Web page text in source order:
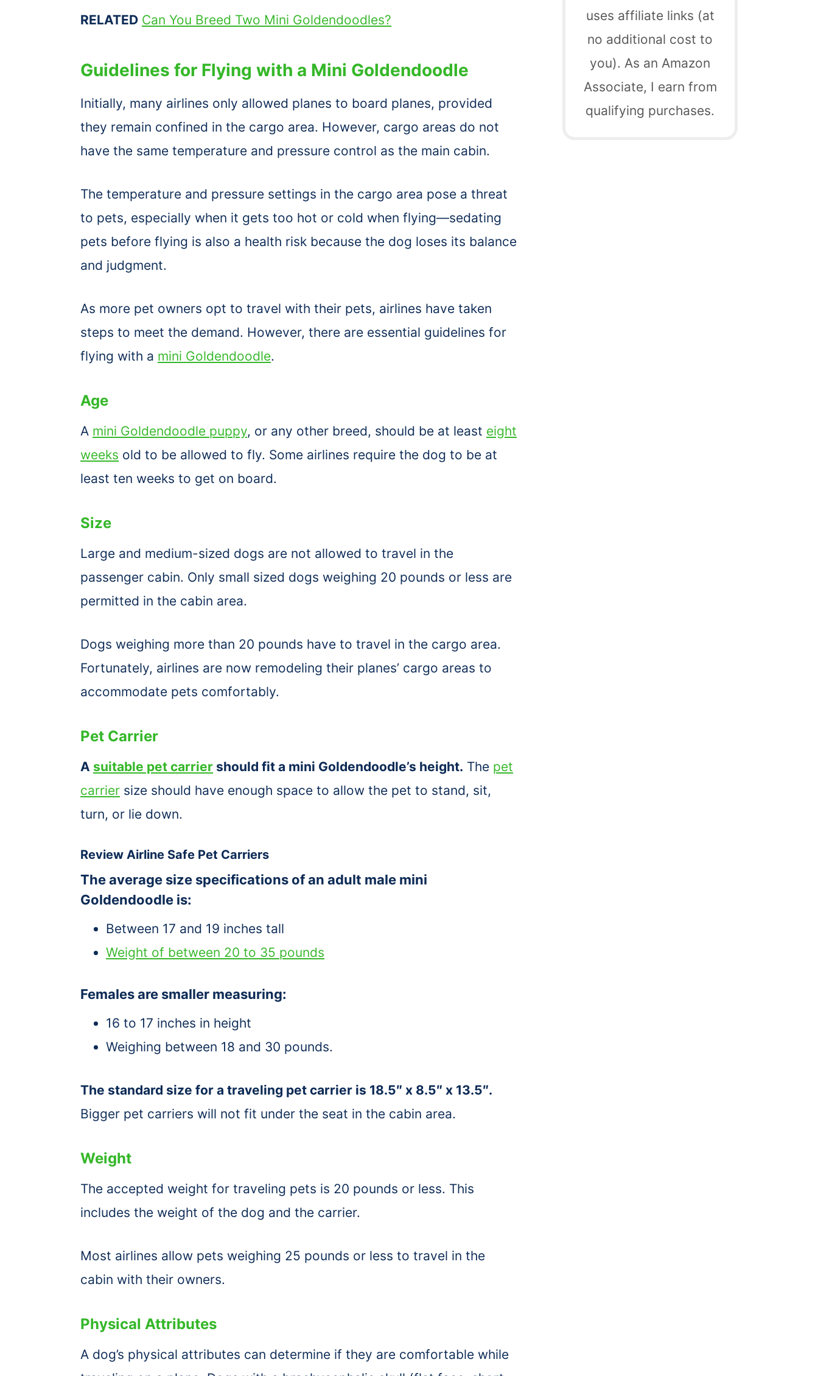
RELATED Can You Breed Two Mini Goldendoodles?
Guidelines for Flying with a Mini Goldendoodle
Initially, many airlines only allowed planes to board planes, provided
they remain confined in the cargo area. However, cargo areas do not
have the same temperature and pressure control as the main cabin.
The temperature and pressure settings in the cargo area pose a threat
to pets, especially when it gets too hot or cold when flying—sedating
pets before flying is also a health risk because the dog loses its balance
and judgment.
As more pet owners opt to travel with their pets, airlines have taken
steps to meet the demand. However, there are essential guidelines for
flying with a mini Goldendoodle.
Age
A mini Goldendoodle puppy, or any other breed, should be at least eight
weeks old to be allowed to fly. Some airlines require the dog to be at
least ten weeks to get on board.
Size
Large and medium-sized dogs are not allowed to travel in the
passenger cabin. Only small sized dogs weighing 20 pounds or less are
permitted in the cabin area.
Dogs weighing more than 20 pounds have to travel in the cargo area.
Fortunately, airlines are now remodeling their planes’ cargo areas to
accommodate pets comfortably.
Pet Carrier
A suitable pet carrier should fit a mini Goldendoodle’s height. The pet
carrier size should have enough space to allow the pet to stand, sit,
turn, or lie down.
Review Airline Safe Pet Carriers
The average size specifications of an adult male mini
Goldendoodle is:
Between 17 and 19 inches tall
Weight of between 20 to 35 pounds
Females are smaller measuring:
16 to 17 inches in height
Weighing between 18 and 30 pounds.
The standard size for a traveling pet carrier is 18.5″ x 8.5″ x 13.5″.
Bigger pet carriers will not fit under the seat in the cabin area.
Weight
The accepted weight for traveling pets is 20 pounds or less. This
includes the weight of the dog and the carrier.
Most airlines allow pets weighing 25 pounds or less to travel in the
cabin with their owners.
Physical Attributes
A dog’s physical attributes can determine if they are comfortable while
uses affiliate links (at
no additional cost to
you). As an Amazon
Associate, I earn from
qualifying purchases.